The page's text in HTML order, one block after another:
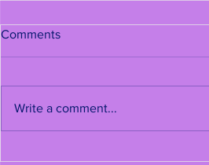
Comments
Write a comment...